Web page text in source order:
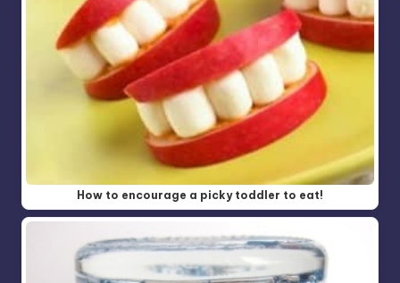
How to encourage a picky toddler to eat!